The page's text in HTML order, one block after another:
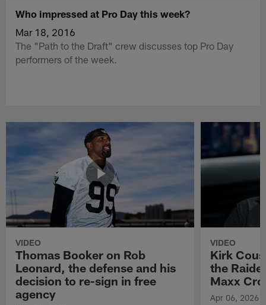
Who impressed at Pro Day this week?
Mar 18, 2016
The "Path to the Draft" crew discusses top Pro Day
performers of the week.
VIDEO
Thomas Booker on Rob
Leonard, the defense and his
decision to re-sign in free
agency
VIDEO
Kirk
the
Maxx
Apr 06, 2026